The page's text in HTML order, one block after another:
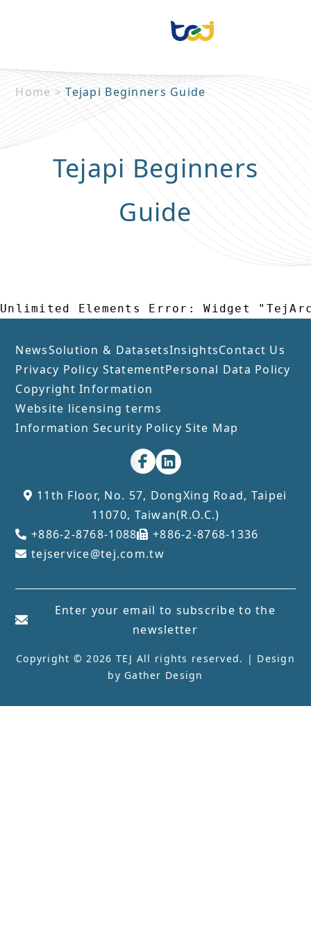
Home >Tejapi Beginners Guide
Tejapi Beginners
Guide
Unlimited Elements Error: Widget
NewsSolution & DatasetsInsightsContact Us
Privacy Policy StatementPersonal Data Policy
Copyright Information
Website licensing terms
Information Security PolicySite Map
11th Floor, No. 57, DongXing Road, Taipei
11070, Taiwan(R.O.C.)
+886-2-8768-1088
+886-2-8768-1336
tejservice@tej.com.tw
Enter your email to subscribe to the
newsletter
Copyright © 2026 TEJ All rights reserved. | Design
by Gather Design